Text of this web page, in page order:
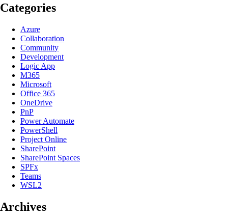
Categories
Azure
Collaboration
Community
Development
Logic App
M365
Microsoft
Office 365
OneDrive
PnP
Power Automate
PowerShell
Project Online
SharePoint
SharePoint Spaces
SPFx
Teams
WSL2
Archives